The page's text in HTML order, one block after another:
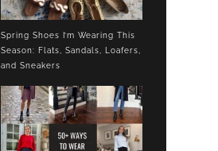
Spring Shoes I’m Wearing This
Season: Flats, Sandals, Loafers,
and Sneakers